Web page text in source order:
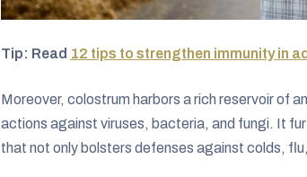
Tip: Read 12 tips to strengthen immunity in
Moreover, colostrum harbors a rich reservoir of
actions against viruses, bacteria, and fungi. It
that not only bolsters defenses against colds,